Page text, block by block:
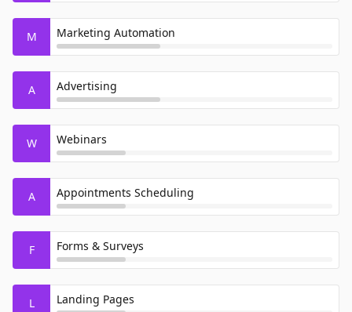
M Marketing Automation
A Advertising
W Webinars
A Appointments Scheduling
F Forms & Surveys
L Landing Pages